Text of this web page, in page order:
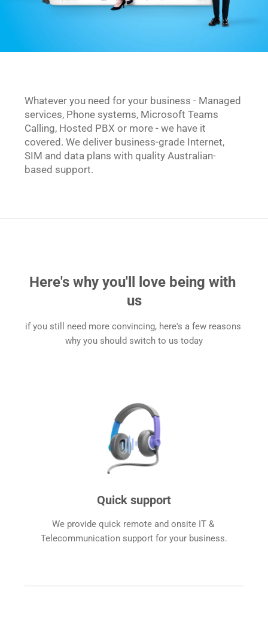
Whatever you need for your business - Managed
services, Phone systems, Microsoft Teams
Calling, Hosted PBX or more - we have it
covered. We deliver business-grade Internet,
SIM and data plans with quality Australian-
based support.
Here's why you'll love being with
us
if you still need more convincing, here's a few reasons
why you should switch to us today
Quick support
We provide quick remote and onsite IT &
Telecommunication support for your business.